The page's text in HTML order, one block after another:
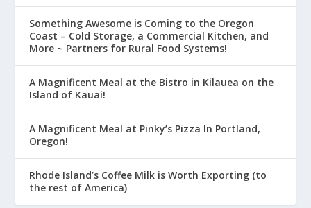
Something Awesome is Coming to the Oregon
Coast – Cold Storage, a Commercial Kitchen, and
More ~ Partners for Rural Food Systems!
A Magnificent Meal at the Bistro in Kilauea on the
Island of Kauai!
A Magnificent Meal at Pinky’s Pizza In Portland,
Oregon!
Rhode Island’s Coffee Milk is Worth Exporting (to
the rest of America)